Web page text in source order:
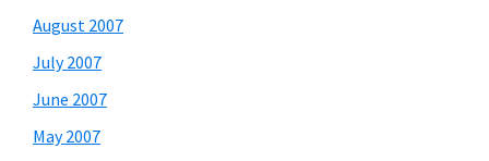
August 2007
July 2007
June 2007
May 2007